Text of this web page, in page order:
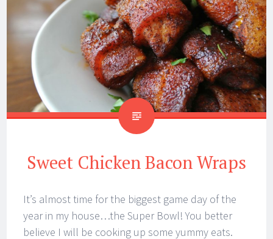
Sweet Chicken Bacon Wraps
It’s almost time for the biggest game day of the
year in my house…the Super Bowl! You better
believe I will be cooking up some yummy eats.